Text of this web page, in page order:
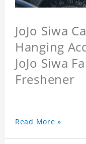
JoJo Siwa
Hanging
JoJo Siwa
Freshener
Read More »